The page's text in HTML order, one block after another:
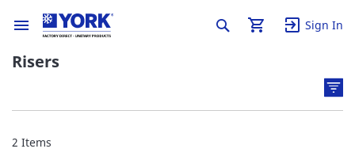
Sign In
Risers
2 Items